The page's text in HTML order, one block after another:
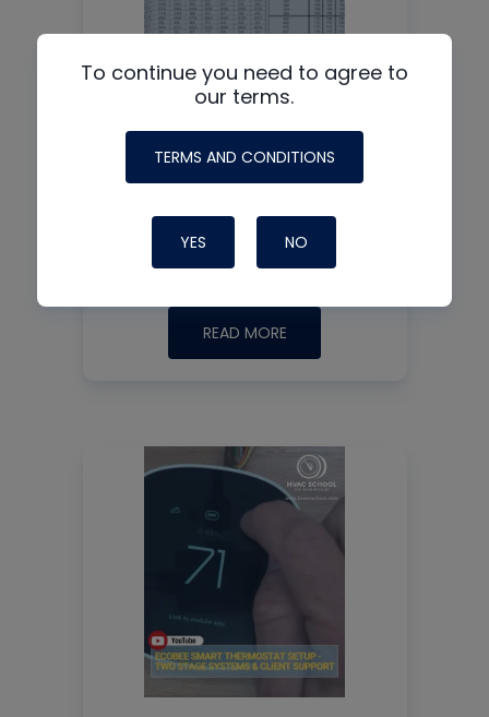
Charging and Testing
Heat Pumps in Heat
READ MORE
To continue you need to agree to
our terms.
TERMS AND CONDITIONS
YES NO